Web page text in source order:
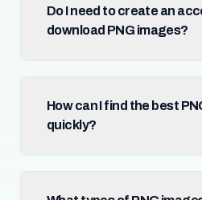
Do I need to create an
download PNG images?
How can I find the best
quickly?